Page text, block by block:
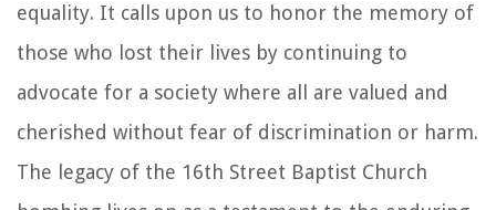
equality. It calls upon us to honor the memory of
those who lost their lives by continuing to
advocate for a society where all are valued and
cherished without fear of discrimination or harm.
The legacy of the 16th Street Baptist Church